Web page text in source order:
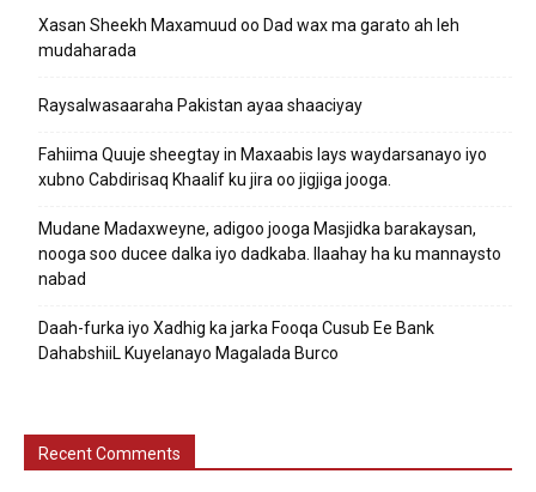
Xasan Sheekh Maxamuud oo Dad wax ma garato ah leh
mudaharada
Raysalwasaaraha Pakistan ayaa shaaciyay
Fahiima Quuje sheegtay in Maxaabis lays waydarsanayo iyo
xubno Cabdirisaq Khaalif ku jira oo jigjiga jooga.
Mudane Madaxweyne, adigoo jooga Masjidka barakaysan,
nooga soo ducee dalka iyo dadkaba. Ilaahay ha ku mannaysto
nabad
Daah-furka iyo Xadhig ka jarka Fooqa Cusub Ee Bank
DahabshiiL Kuyelanayo Magalada Burco
Recent Comments